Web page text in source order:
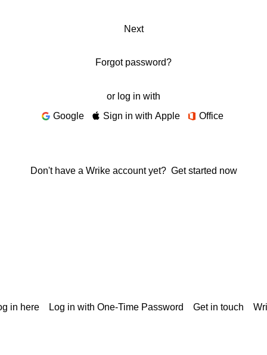
Next
Forgot password?
or log in with
Google
Sign in with Apple Office
Don't have a Wrike account yet? Get started now
in here Log in with One-Time Password Get in touch